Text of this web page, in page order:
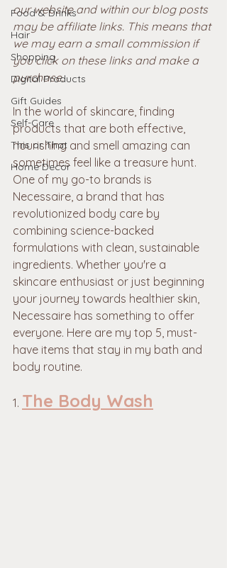
Food & Drinks
Hair
Shopping
Digital Products
Gift Guides
Self-Care
This or That
Home Decor
our website and within our blog posts
may be affiliate links. This means that
we may earn a small commission if
you click on these links and make a
purchase.
In the world of skincare, finding
products that are both effective,
nourishing and smell amazing can
sometimes feel like a treasure hunt.
One of my go-to brands is
Necessaire, a brand that has
revolutionized body care by
combining science-backed
formulations with clean, sustainable
ingredients. Whether you're a
skincare enthusiast or just beginning
your journey towards healthier skin,
Necessaire has something to offer
everyone. Here are my top 5, must-
have items that stay in my bath and
body routine.
1. The Body Wash